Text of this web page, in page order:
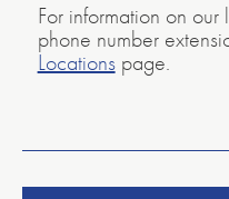
For information on
phone number
Locationspage.